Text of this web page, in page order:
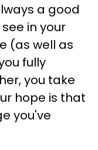
a good
in your
(as well as
fully
you take
hope is that
you've